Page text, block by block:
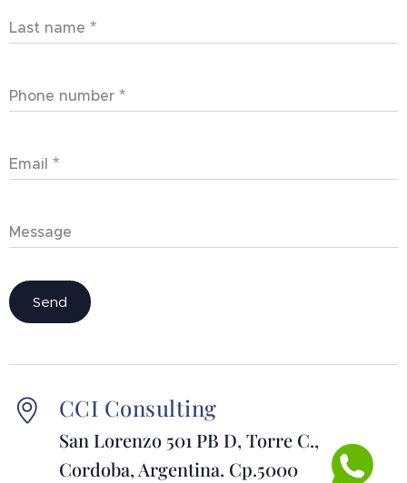
Last name
Phone number
Email
Message
Send
CCI Consulting
San Lorenzo 501 PB D, Torre C.,
Cordoba, Argentina. Cp.5000